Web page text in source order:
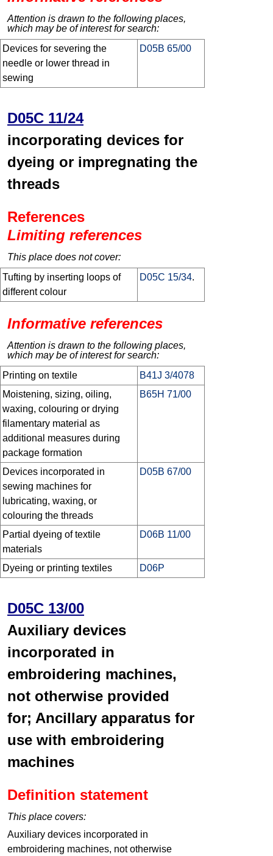
Attention is drawn to the following places,
which may be of interest for search:
Devices for severing the
needle or lower thread in
sewing
D05B 65/00
D05C 11/24
incorporating devices for
dyeing or impregnating the
threads
References
Limiting references
This place does not cover:
Tufting by inserting loops of
different colour
D05C 15/34.
Informative references
Attention is drawn to the following places,
which may be of interest for search:
Printing on textile
B41J 3/4078
Moistening, sizing, oiling,
waxing, colouring or drying
filamentary material as
additional measures during
package formation
B65H 71/00
Devices incorporated in
sewing machines for
lubricating, waxing, or
colouring the threads
D05B 67/00
Partial dyeing of textile
materials
D06B 11/00
Dyeing or printing textiles D06P
D05C 13/00
Auxiliary devices
incorporated in
embroidering machines,
not otherwise provided
for; Ancillary apparatus for
use with embroidering
machines
Definition statement
This place covers:
Auxiliary devices incorporated in
embroidering machines, not otherwise